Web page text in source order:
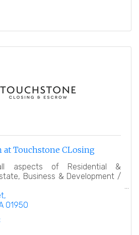
at Touchstone CLosing
aspects of Residential &
Business & Development /
01950